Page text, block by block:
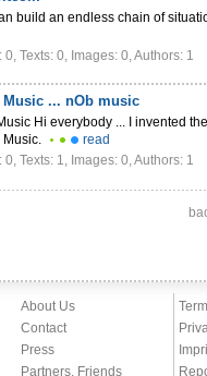
build an endless chain of
0, Texts: 0, Images: 0, Authors: 1
Music ... nOb music
Hi everybody ... I invented
Music.
read
0, Texts: 1, Images: 0, Authors: 1
About Us
Contact
Press
Partners, Friends